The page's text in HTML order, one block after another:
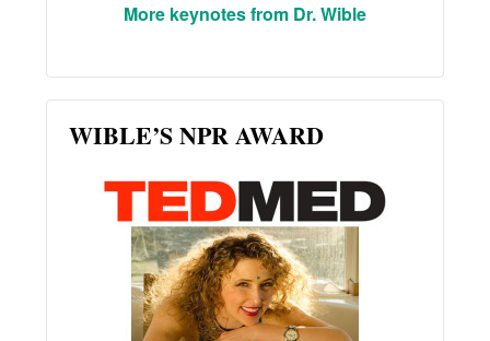
More keynotes from Dr. Wible
WIBLE’S NPR AWARD